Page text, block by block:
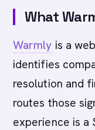
What
Warmly is a
identifies
resolution and
routes those
experience is a